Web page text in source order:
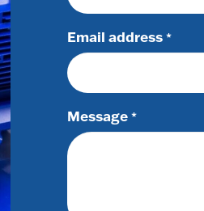
Email address *
Message *